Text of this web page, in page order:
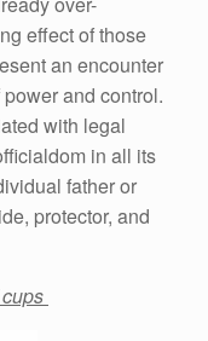
effect of those
an encounter
and control.
with legal
in all its
father or
protector, and